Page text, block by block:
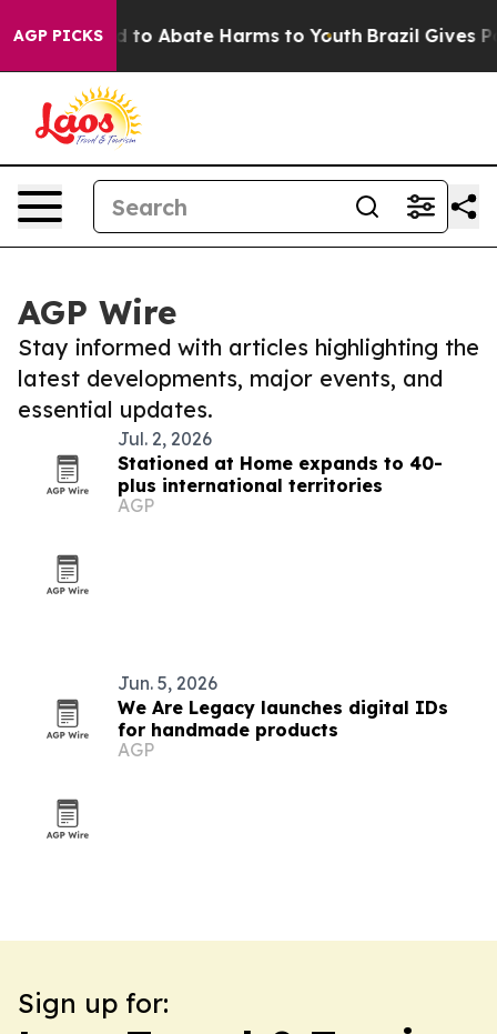
AGP PICKSFund to Abate Harms to Youth Brazil Gives
AGP Wire
Stay informed with articles highlighting the
latest developments, major events, and
essential updates.
Jul. 2, 2026
Stationed at Home expands to 40-
plus international territories
AGP
Jun. 5, 2026
We Are Legacy launches digital IDs
for handmade products
AGP
Sign up for: